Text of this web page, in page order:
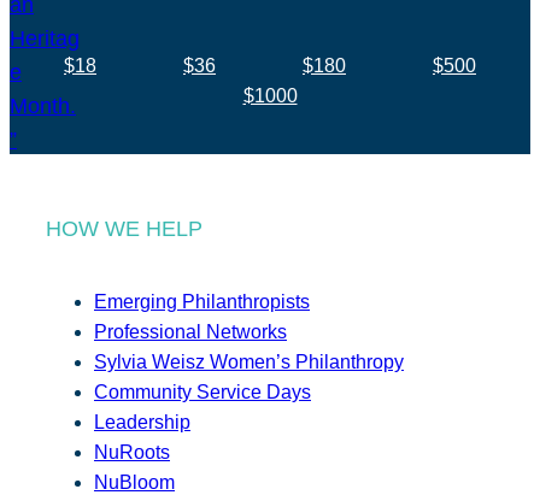
$18 $36 $180
$500
$1000
HOW WE HELP
Emerging Philanthropists
Professional Networks
Sylvia Weisz Women’s Philanthropy
Community Service Days
Leadership
NuRoots
NuBloom